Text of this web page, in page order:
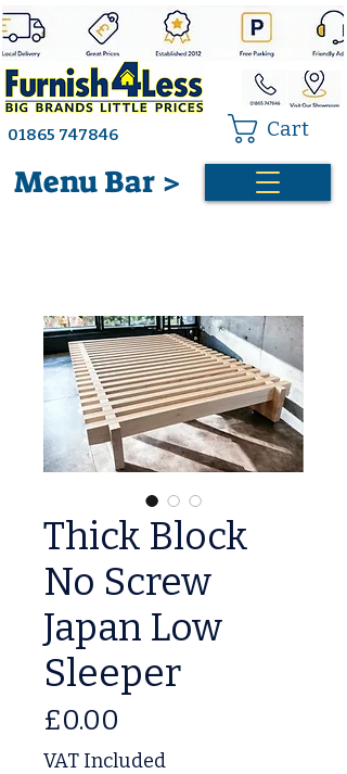
Menu Bar >
01865 747846 Cart
Thick Block
No Screw
Japan Low
Sleeper
£0.00
VAT Included